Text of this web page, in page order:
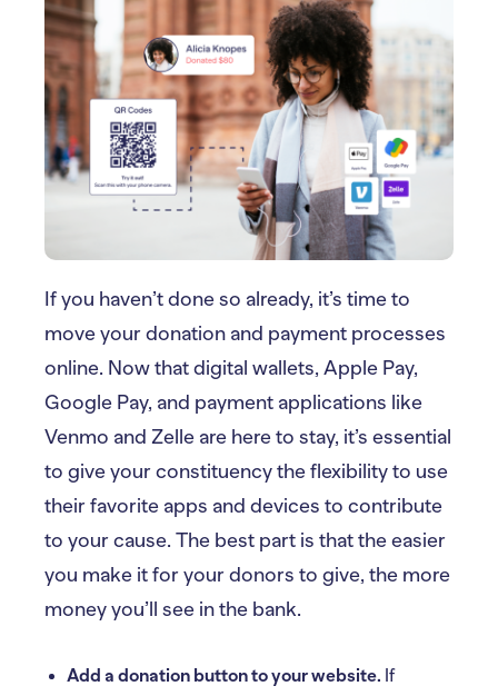
If you haven’t done so already, it’s time to
move your donation and payment processes
online. Now that digital wallets, Apple Pay,
Google Pay, and payment applications like
Venmo and Zelle are here to stay, it’s essential
to give your constituency the flexibility to use
their favorite apps and devices to contribute
to your cause. The best part is that the easier
you make it for your donors to give, the more
money you’ll see in the bank.
Add a donation button to your website. If